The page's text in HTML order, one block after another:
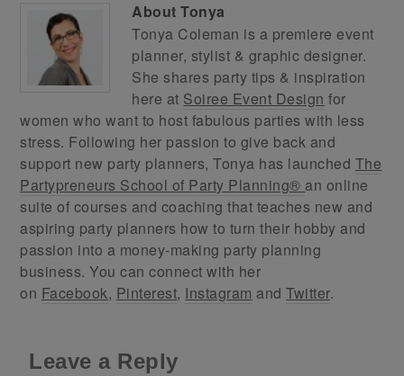
AboutTonya
Tonya Coleman is a premiere event
planner, stylist & graphic designer.
She shares party tips & inspiration
here at Soiree Event Design for
women who want to host fabulous parties with less
stress. Following her passion to give back and
support new party planners, Tonya has launched The
Partypreneurs School of Party Planning® an online
suite of courses and coaching that teaches new and
aspiring party planners how to turn their hobby and
passion into a money-making party planning
business. You can connect with her
on Facebook, Pinterest, Instagram andTwitter.
Leave a Reply